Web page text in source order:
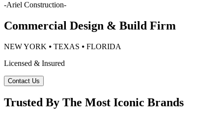
-Ariel Construction-
Commercial Design & Build Firm
NEW YORK ⦁ TEXAS ⦁ FLORIDA
Licensed & Insured
Contact Us
Trusted By The Most Iconic Brands